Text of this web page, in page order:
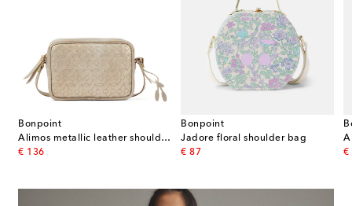
Bonpoint
Alimos metallic leather shoulder bag
€ 136
original price
Bonpoint
Jadore floral shoulder bag
€ 87
original price
€